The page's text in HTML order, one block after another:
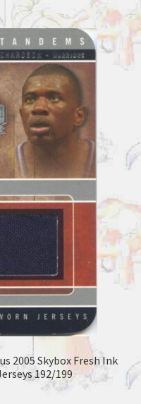
2005 Skybox Fresh Ink
192/199